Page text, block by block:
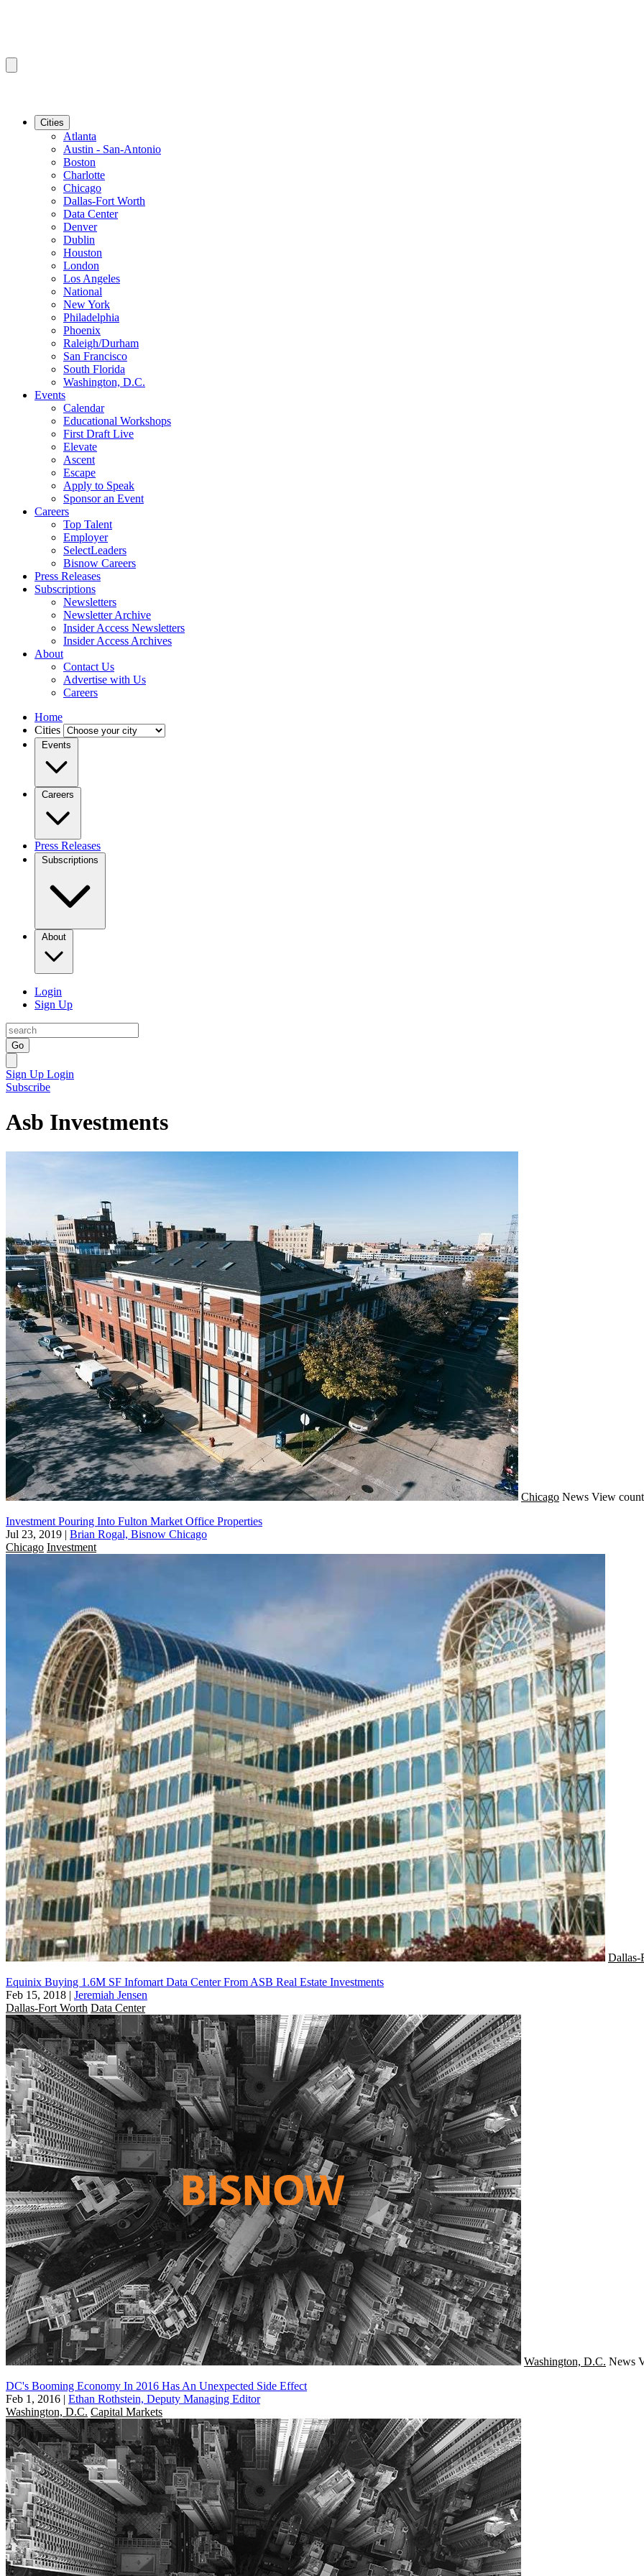
Cities
Atlanta
Austin - San-Antonio
Boston
Charlotte
Chicago
Dallas-Fort Worth
Data Center
Denver
Dublin
Houston
London
Los Angeles
National
New York
Philadelphia
Phoenix
Raleigh/Durham
San Francisco
South Florida
Washington, D.C.
Events
Calendar
Educational Workshops
First Draft Live
Elevate
Ascent
Escape
Apply to Speak
Sponsor an Event
Careers
Top Talent
Employer
SelectLeaders
Bisnow Careers
Press Releases
Subscriptions
Newsletters
Newsletter Archive
Insider Access Newsletters
Insider Access Archives
About
Contact Us
Advertise with Us
Careers
Home
Cities
Events
Careers
Press Releases
Subscriptions
About
Login
Sign Up
Go
Sign Up Login
Subscribe
Asb Investments
Chicago News View
Investment Pouring Into Fulton Market Office Properties
Jul 23, 2019 | Brian Rogal, Bisnow Chicago
Chicago Investment
Dallas-
Equinix Buying 1.6M SF Infomart Data Center From ASB Real Estate Investments
Feb 15, 2018 | Jeremiah Jensen
Dallas-Fort Worth Data Center
Washington, D.C. News
DC's Booming Economy In 2016 Has An Unexpected Side Effect
Feb 1, 2016 | Ethan Rothstein, Deputy Managing Editor
Washington, D.C. Capital Markets